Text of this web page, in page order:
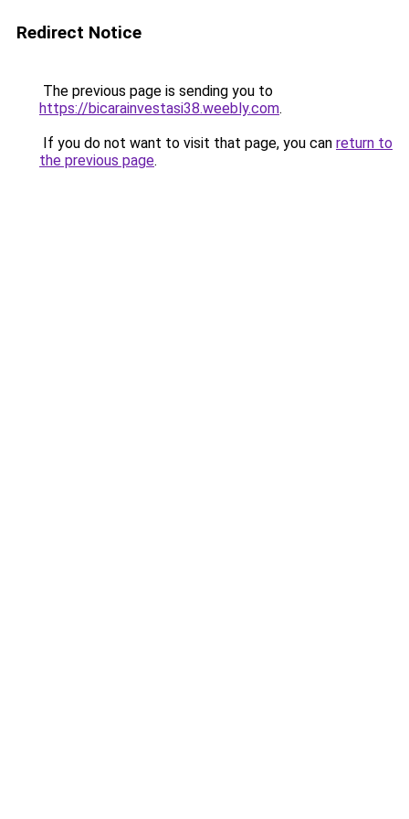
Redirect Notice
The previous page is sending you to
https://bicarainvestasi38.weebly.com.
If you do not want to visit that page, you can return to
the previous page.